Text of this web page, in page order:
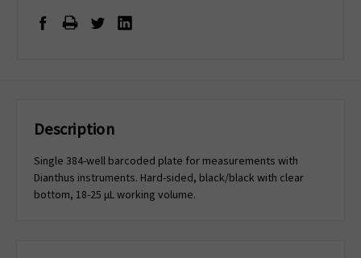
Description
Single 384-well barcoded plate for measurements with
Dianthus instruments. Hard-sided, black/black with clear
bottom, 18-25 μL working volume.